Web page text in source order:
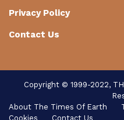
Privacy Policy
Contact Us
Copyright © 1999-2022,
About The Times Of Earth
Cookies
Contact Us